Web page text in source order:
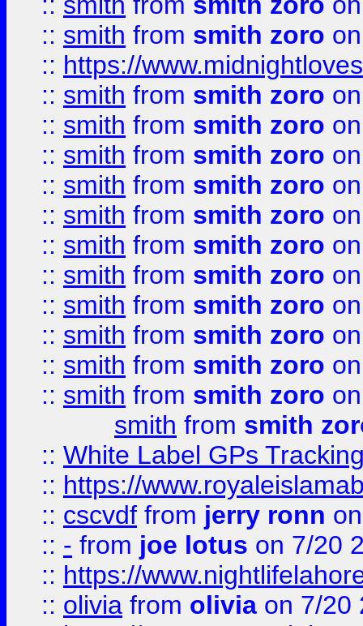
:: smith from smith zoro
:: https://
:: smith from smith zoro
:: smith from smith zoro
:: smith from smith zoro
:: smith from smith zoro
:: smith from smith zoro
:: smith from smith zoro
:: smith from smith zoro
:: smith from smith zoro
:: smith from smith zoro
:: smith from smith zoro
:: smith from smith zoro
smith from smith
:: White Label GPs
:: https://
:: cscvdf from jerry ronn
:: - from joe lotus on 7/20
:: https://
:: olivia from olivia on 7/20